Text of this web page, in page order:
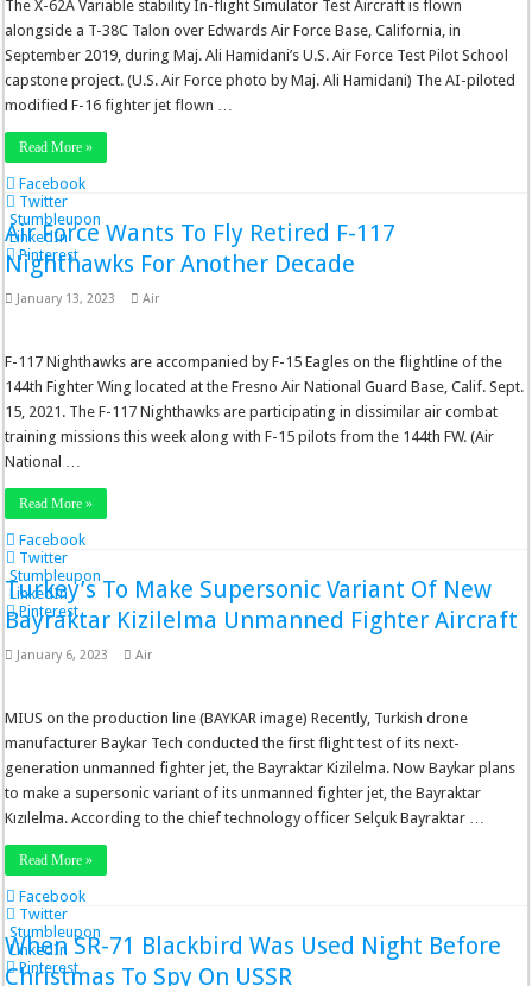
The X-62A Variable stability In-flight Simulator Test Aircraft is flown
alongside a T-38C Talon over Edwards Air Force Base, California, in
September 2019, during Maj. Ali Hamidani’s U.S. Air Force Test Pilot School
capstone project. (U.S. Air Force photo by Maj. Ali Hamidani) The AI-piloted
modified F-16 fighter jet flown …
Read More »
Facebook
Twitter
Stumbleupon
LinkedIn
Pinterest
Air Force Wants To Fly Retired F-117
Nighthawks For Another Decade
January 13, 2023 Air
F-117 Nighthawks are accompanied by F-15 Eagles on the flightline of the
144th Fighter Wing located at the Fresno Air National Guard Base, Calif. Sept.
15, 2021. The F-117 Nighthawks are participating in dissimilar air combat
training missions this week along with F-15 pilots from the 144th FW. (Air
National …
Read More »
Facebook
Twitter
Stumbleupon
LinkedIn
Pinterest
Turkey’s To Make Supersonic Variant Of New
Bayraktar Kizilelma Unmanned Fighter Aircraft
January 6, 2023 Air
MIUS on the production line (BAYKAR image) Recently, Turkish drone
manufacturer Baykar Tech conducted the first flight test of its next-
generation unmanned fighter jet, the Bayraktar Kizilelma. Now Baykar plans
to make a supersonic variant of its unmanned fighter jet, the Bayraktar
Kızılelma. According to the chief technology officer Selçuk Bayraktar …
Read More »
Facebook
Twitter
Stumbleupon
LinkedIn
Pinterest
When SR-71 Blackbird Was Used Night Before
Christmas To Spy On USSR